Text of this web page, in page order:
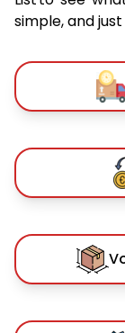
simple, and